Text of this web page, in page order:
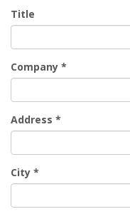
Title
Company *
Address *
City *